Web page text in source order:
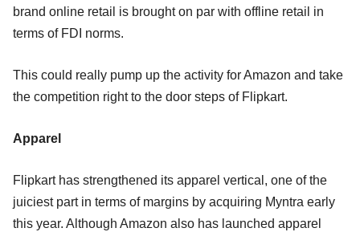
brand online retail is brought on par with offline retail in
terms of FDI norms.
This could really pump up the activity for Amazon and take
the competition right to the door steps of Flipkart.
Apparel
Flipkart has strengthened its apparel vertical, one of the
juiciest part in terms of margins by acquiring Myntra early
this year. Although Amazon also has launched apparel